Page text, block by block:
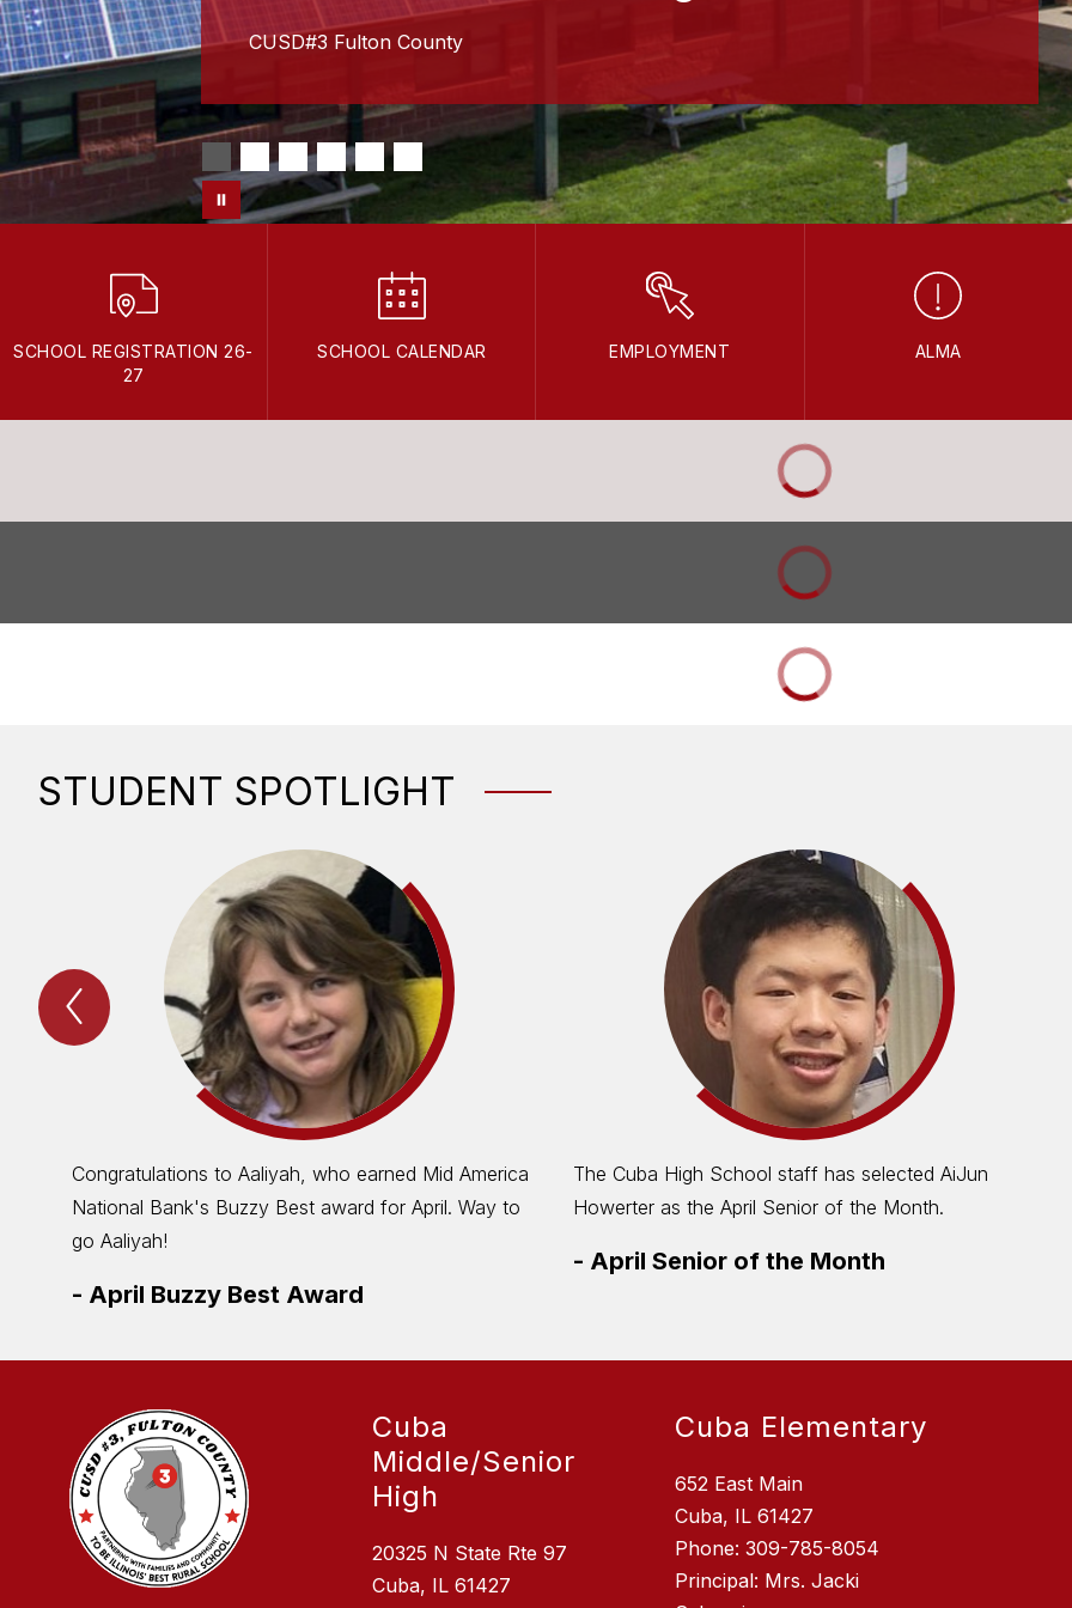
CUSD#3 Fulton County
SCHOOL REGISTRATION 26-
27
SCHOOL CALENDAR EMPLOYMENT ALMA
STUDENT SPOTLIGHT
Previous
STudent
Spotlight
Congratulations to Aaliyah, who earned Mid America
National Bank's Buzzy Best award for April. Way to
go Aaliyah!
- April Buzzy Best Award
The Cuba High School staff has selected AiJun
Howerter as the April Senior of the Month.
- April Senior of the Month
Cuba
Middle/Senior
High
20325 N State Rte 97
Cuba, IL 61427
Cuba Elementary
652 East Main
Cuba, IL 61427
Phone: 309-785-8054
Principal: Mrs. Jacki